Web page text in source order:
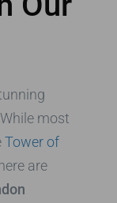
most
Tower of
are